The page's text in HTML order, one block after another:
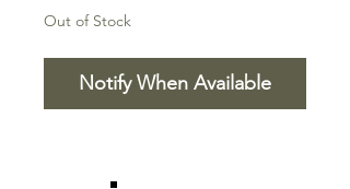
Out of Stock
Notify When Available